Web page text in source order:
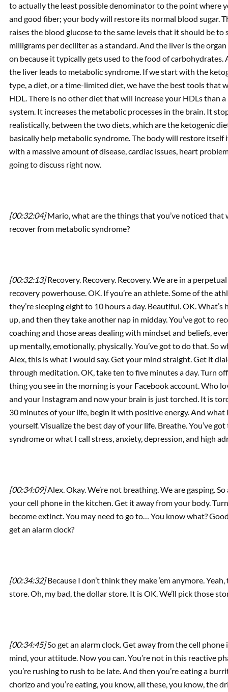
to actually the least possible denominator to the point where
and good fiber; your body will restore its normal blood sugar.
raises the blood glucose to the same levels that it should be
milligrams per deciliter as a standard. And the liver is the
on because it typically gets used to the food of
the liver leads to metabolic syndrome. If we start with the
type, a diet, or a time-limited diet, we have the best tools that
HDL. There is no other diet that will increase your HDLs than
system. It increases the metabolic processes in the brain. It
realistically, between the two diets, which are the ketogenic
basically help metabolic syndrome. The body will restore itself
with a massive amount of disease, cardiac issues, heart
going to discuss right now.
[00:32:04]Mario, what are the things that you’ve noticed
recover from metabolic syndrome?
[00:32:13]Recovery. Recovery. Recovery. We are in a
recovery powerhouse. OK. If you’re an athlete. Some of the
they’re sleeping eight to 10 hours a day. Beautiful. OK.
up, and then they take another nap in midday. You’ve got to
coaching and those areas dealing with mindset and beliefs,
up mentally, emotionally, physically. You’ve got to do that. So
Alex, this is what I would say. Get your mind straight. Get it
through meditation. OK, take ten to five minutes a day. Turn
thing you see in the morning is your Facebook account. Who
and your Instagram and now your brain is just torched. It is
30 minutes of your life, begin it with positive energy. And what
yourself. Visualize the best day of your life. Breathe. You’ve
syndrome or what I call stress, anxiety, depression, and high
[00:34:09]Alex. Okay. We’re not breathing. We are gasping.
your cell phone in the kitchen. Get it away from your body.
become extinct. You may need to go to… You know what?
get an alarm clock?
[00:34:32]Because I don’t think they make ’em anymore.
store. Oh, my bad, the dollar store. It is OK. We’ll pick those
[00:34:45]So get an alarm clock. Get away from the cell
mind, your attitude. Now you can. You’re not in this reactive
you’re rushing to rush to be late. And then you’re eating a
chorizo and you’re eating, you know, all these, you know, the